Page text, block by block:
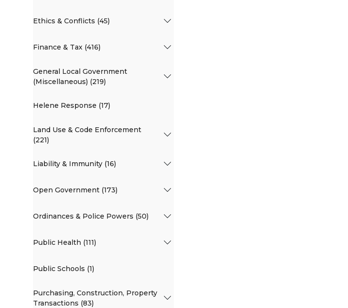
Ethics & Conflicts (45)
Finance & Tax (416)
General Local Government
(Miscellaneous) (219)
Helene Response (17)
Land Use & Code Enforcement
(221)
Liability & Immunity (16)
Open Government (173)
Ordinances & Police Powers (50)
Public Health (111)
Public Schools (1)
Purchasing, Construction, Property
Transactions (83)